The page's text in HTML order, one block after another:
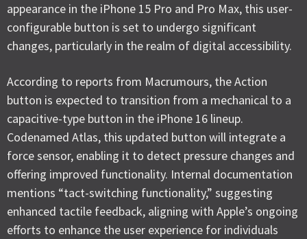
appearance in the iPhone 15 Pro and Pro Max, this user-
configurable button is set to undergo significant
changes, particularly in the realm of digital accessibility.
According to reports from Macrumours, the Action
button is expected to transition from a mechanical to a
capacitive-type button in the iPhone 16 lineup.
Codenamed Atlas, this updated button will integrate a
force sensor, enabling it to detect pressure changes and
offering improved functionality. Internal documentation
mentions “tact-switching functionality,” suggesting
enhanced tactile feedback, aligning with Apple’s ongoing
efforts to enhance the user experience for individuals